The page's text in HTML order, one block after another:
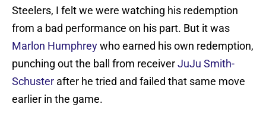
Steelers, I felt we were watching his redemption
from a bad performance on his part. But it was
Marlon Humphreywho earned his own redemption,
punching out the ball from receiverJuJu Smith-
Schuster after he tried and failed that same move
earlier in the game.